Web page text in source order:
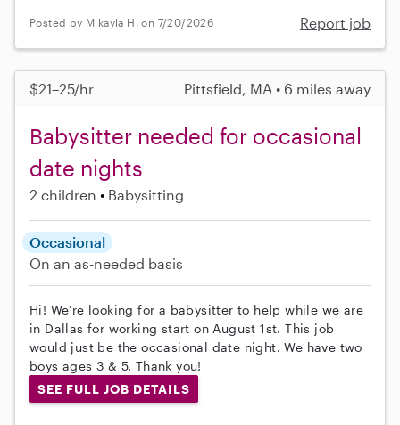
Posted by Mikayla H. on 7/20/2026 Report job
$21–25/hr Pittsfield, MA • 6 miles away
Babysitter needed for occasional
date nights
2 children Babysitting
Occasional
On an as-needed basis
Hi! We’re looking for a babysitter to help while we are
in Dallas for working start on August 1st. This job
would just be the occasional date night. We have two
boys ages 3 & 5. Thank you!
SEE FULL JOB DETAILS